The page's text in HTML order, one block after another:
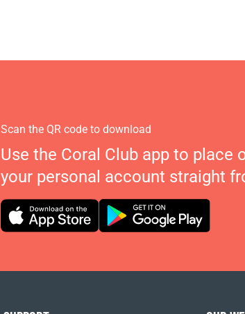
Scan the QR code to download
Use the Coral Club app to place
your personal account straight